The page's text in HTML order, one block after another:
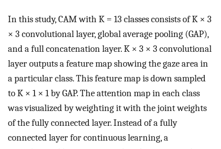
In this study, CAM with K = 13 classes consists of K × 3
× 3 convolutional layer, global average pooling (GAP),
and a full concatenation layer. K × 3 × 3 convolutional
layer outputs a feature map showing the gaze area in
a particular class. This feature map is down sampled
to K × 1 × 1 by GAP. The attention map in each class
was visualized by weighting it with the joint weights
of the fully connected layer. Instead of a fully
connected layer for continuous learning, a